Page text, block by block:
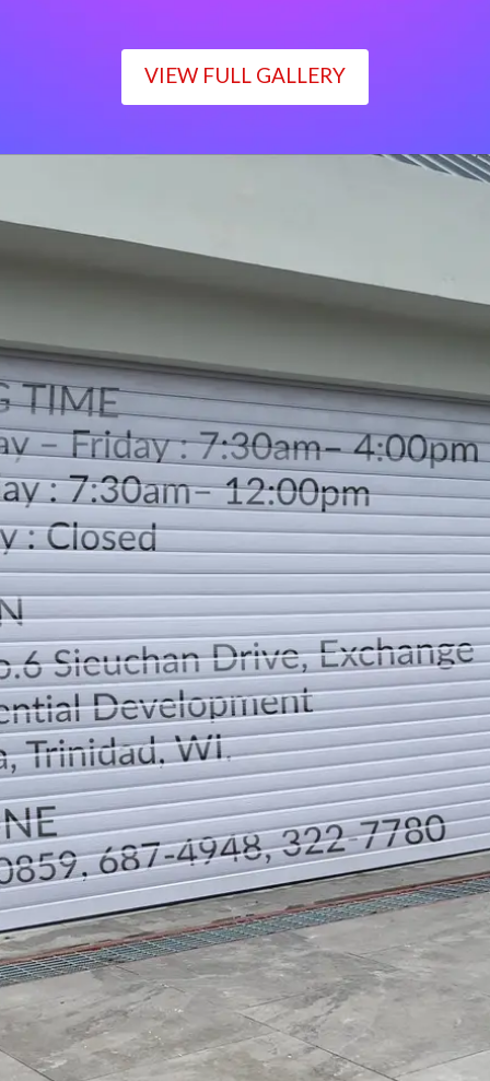
VIEW FULL GALLERY
Monday – Friday : 7:30am– 4:00pm
Saturday : 7:30am– 12:00pm
Sunday : Closed
LOCATION
DIRECTION
TELEPHONE CONTACTS